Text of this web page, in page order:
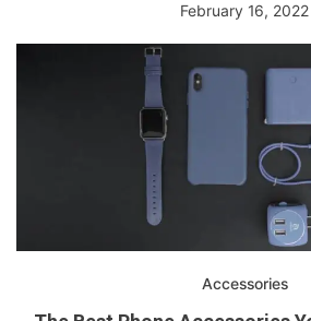
February 16, 2022
Accessories